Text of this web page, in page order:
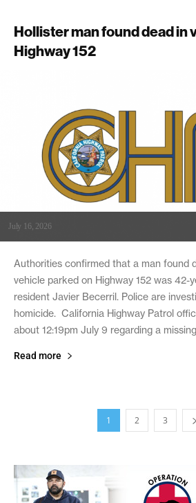
Hollister man found dead in
Highway 152
July 16, 2026
Authorities confirmed that a man found
vehicle parked on Highway 152 was 42-
resident Javier Becerril. Police are
homicide. California Highway Patrol
about 12:19pm July 9 regarding a
Read more
1 2 3